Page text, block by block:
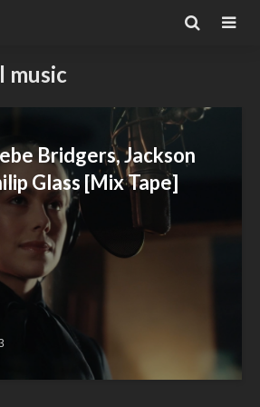
music
Bridgers, Jackson
Glass [Mix Tape]